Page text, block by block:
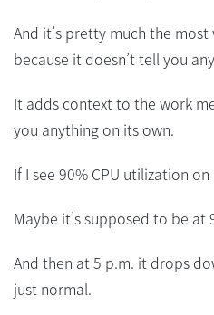
And it’s pretty much the
because it doesn’t tell you
It adds context to the work
you anything on its own.
If I see 90% CPU utilization
Maybe it’s supposed to be at
And then at 5 p.m. it drops
just normal.